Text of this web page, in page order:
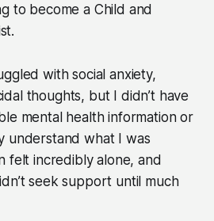
to become a Child and
with social anxiety,
thoughts, but I didn’t have
mental health information or
understand what I was
felt incredibly alone, and
seek support until much